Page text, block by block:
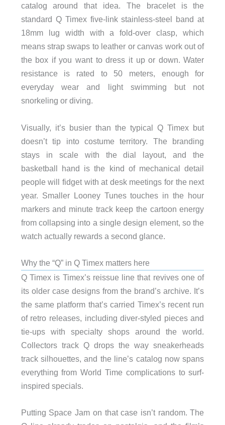
catalog around that idea. The bracelet is the
standard Q Timex five-link stainless-steel band at
18mm lug width with a fold-over clasp, which
means strap swaps to leather or canvas work out of
the box if you want to dress it up or down. Water
resistance is rated to 50 meters, enough for
everyday wear and light swimming but not
snorkeling or diving.
Visually, it’s busier than the typical Q Timex but
doesn’t tip into costume territory. The branding
stays in scale with the dial layout, and the
basketball hand is the kind of mechanical detail
people will fidget with at desk meetings for the next
year. Smaller Looney Tunes touches in the hour
markers and minute track keep the cartoon energy
from collapsing into a single design element, so the
watch actually rewards a second glance.
Why the “Q” in Q Timex matters here
Q Timex is Timex’s reissue line that revives one of
its older case designs from the brand’s archive. It’s
the same platform that’s carried Timex’s recent run
of retro releases, including diver-styled pieces and
tie-ups with specialty shops around the world.
Collectors track Q drops the way sneakerheads
track silhouettes, and the line’s catalog now spans
everything from World Time complications to surf-
inspired specials.
Putting Space Jam on that case isn’t random. The